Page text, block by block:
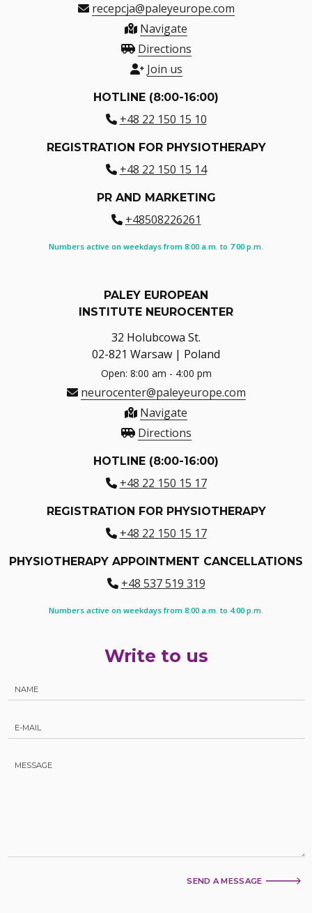
recepcja@paleyeurope.com
Navigate
Directions
Join us
HOTLINE (8:00-16:00)
+48 22 150 15 10
REGISTRATION FOR PHYSIOTHERAPY
+48 22 150 15 14
PR AND MARKETING
+48508226261
Numbers active on weekdays from 8:00 a.m. to 7:00 p.m.
PALEY EUROPEAN
INSTITUTE NEUROCENTER
32 Holubcowa St.
02-821 Warsaw | Poland
Open: 8:00 am - 4:00 pm
neurocenter@paleyeurope.com
Navigate
Directions
HOTLINE (8:00-16:00)
+48 22 150 15 17
REGISTRATION FOR PHYSIOTHERAPY
+48 22 150 15 17
PHYSIOTHERAPY APPOINTMENT CANCELLATIONS
+48 537 519 319
Numbers active on weekdays from 8:00 a.m. to 4:00 p.m.
Write to us
SEND A MESSAGE